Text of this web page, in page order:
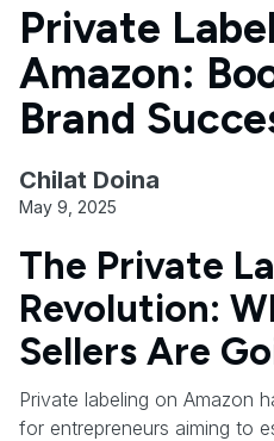
Private
Amazon:
Brand
Chilat Doina
May 9, 2025
The Private
Revolution:
Sellers Are
Private labeling on Amazon
for entrepreneurs aiming to